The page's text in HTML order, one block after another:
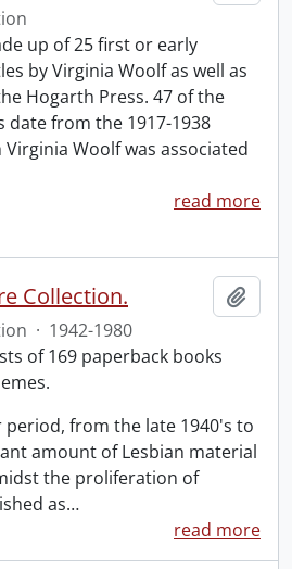
up of 25 first or early
by Virginia Woolf as well as
Hogarth Press. 47 of the
date from the 1917-1938
Woolf was associated
read more
Collection.
· 1942-1980
of 169 paperback books
from the late 1940's to
amount of Lesbian material
the proliferation of
as…
read more